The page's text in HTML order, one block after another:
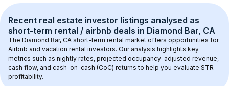
Recent real estate investor listings analysed as
short-term rental / airbnb deals in Diamond Bar, CA
The Diamond Bar, CA short-term rental market offers opportunities for
Airbnb and vacation rental investors. Our analysis highlights key
metrics such as nightly rates, projected occupancy-adjusted revenue,
cash flow, and cash-on-cash (CoC) returns to help you evaluate STR
profitability.